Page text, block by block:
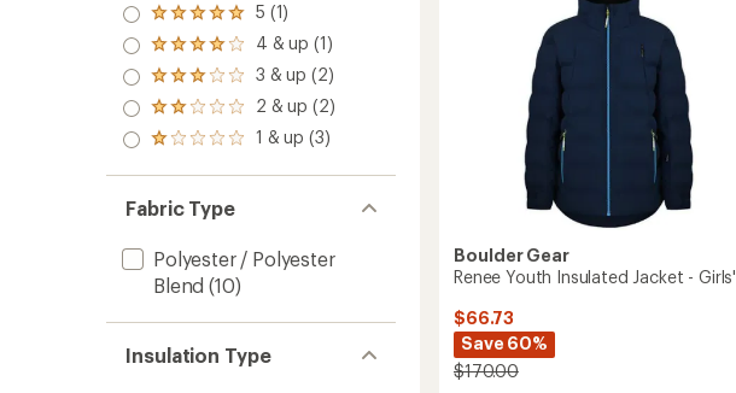
Rated
5.0
out
of 5
stars
5 (1)
Rated
4.0
out
of 5
stars
4 & up (1)
Rated
3.0
out
of 5
3 & up (2)
Rated
2.0
out
of 5
2 & up (2)
Rated
out
of 5
stars
1 & up (3)
Fabric Type
Polyester / Polyester
Blend (10)
Insulation Type
Boulder Gear
Renee Youth Insulated Jacket - Girls'
$66.73
Save 60%
$170.00